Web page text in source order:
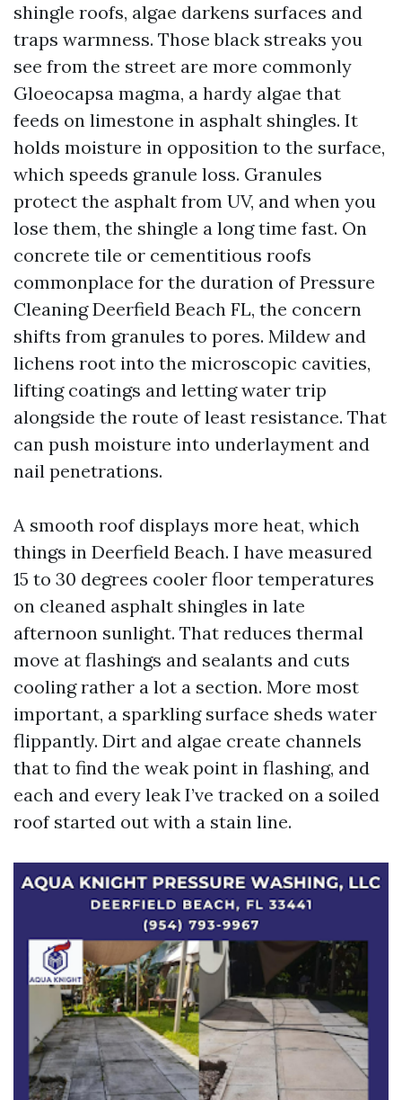
shingle roofs, algae darkens surfaces and
traps warmness. Those black streaks you
see from the street are more commonly
Gloeocapsa magma, a hardy algae that
feeds on limestone in asphalt shingles. It
holds moisture in opposition to the surface,
which speeds granule loss. Granules
protect the asphalt from UV, and when you
lose them, the shingle a long time fast. On
concrete tile or cementitious roofs
commonplace for the duration of Pressure
Cleaning Deerfield Beach FL, the concern
shifts from granules to pores. Mildew and
lichens root into the microscopic cavities,
lifting coatings and letting water trip
alongside the route of least resistance. That
can push moisture into underlayment and
nail penetrations.
A smooth roof displays more heat, which
things in Deerfield Beach. I have measured
15 to 30 degrees cooler floor temperatures
on cleaned asphalt shingles in late
afternoon sunlight. That reduces thermal
move at flashings and sealants and cuts
cooling rather a lot a section. More most
important, a sparkling surface sheds water
flippantly. Dirt and algae create channels
that to find the weak point in flashing, and
each and every leak I’ve tracked on a soiled
roof started out with a stain line.